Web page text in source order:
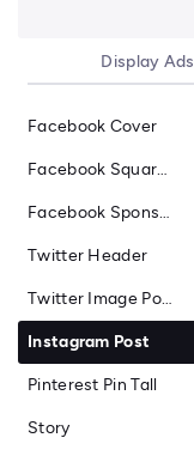
Display Ads
Facebook Cover
Facebook Square Post
Facebook Sponsored Message
Twitter Header
Twitter Image Post
Instagram Post
Pinterest Pin Tall
Story